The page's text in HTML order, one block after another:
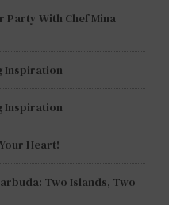
Party With Chef Mina
Inspiration
Inspiration
Heart!
Two Islands, Two